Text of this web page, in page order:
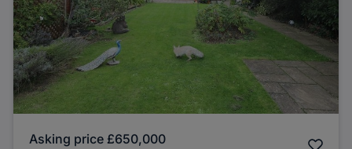
Asking price £650,000